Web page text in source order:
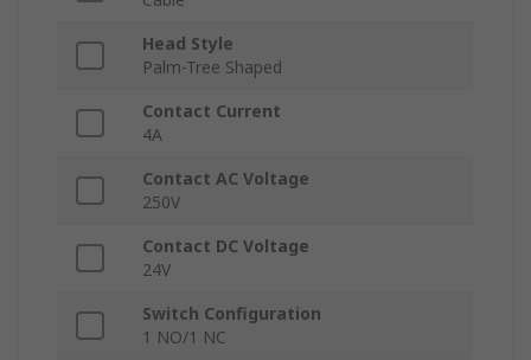
Head Style
Palm-Tree Shaped
Contact Current
4A
Contact AC Voltage
250V
Contact DC Voltage
24V
Switch Configuration
1 NO/1 NC